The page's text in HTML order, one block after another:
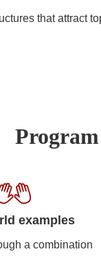
that attract
examples
a combination